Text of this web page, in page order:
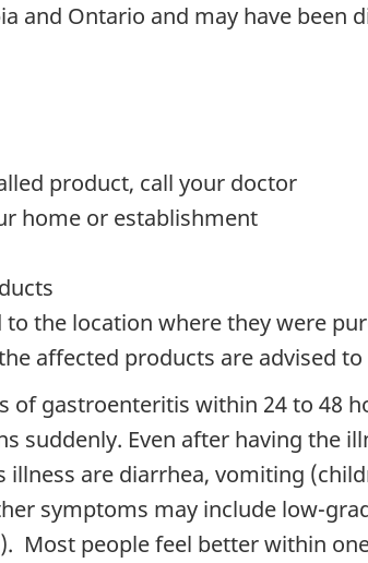
and Ontario and may have been
product, call your doctor
home or establishment
the location where they were
affected products are advised
gastroenteritis within 24 to 48
suddenly. Even after having the
are diarrhea, vomiting
symptoms may include low-
Most people feel better within